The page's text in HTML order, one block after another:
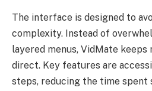
The interface is designed to
complexity. Instead of
layered menus, VidMate keeps
direct. Key features are
steps, reducing the time spent